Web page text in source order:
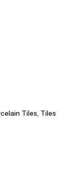
Tiles Tiles